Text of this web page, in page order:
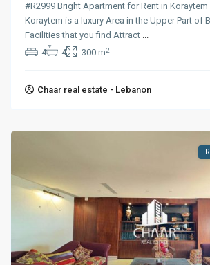
#R2999 Bright Apartment for Rent in
Koraytem is a luxury Area in the Upper Part of
Facilities that you find Attract ...
4
4 300 m2
Chaar real estate - Lebanon